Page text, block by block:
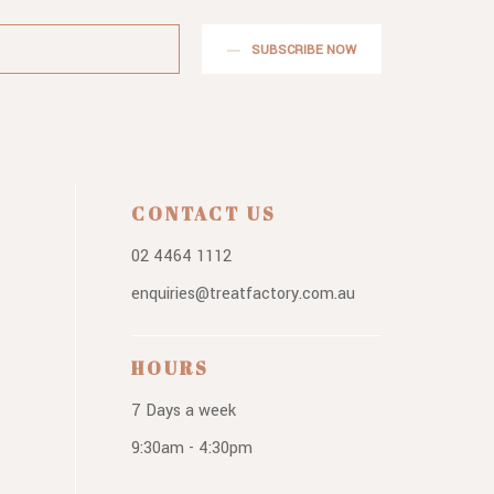
SUBSCRIBE NOW
CONTACT US
02 4464 1112
enquiries@treatfactory.com.au
HOURS
7 Days a week
9:30am - 4:30pm